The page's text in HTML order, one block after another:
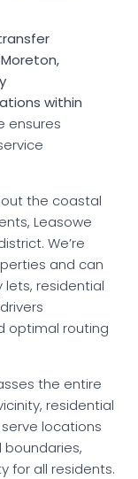
within
ensures
the coastal
Leasowe
We’re
and can
residential
optimal routing
the entire
residential
locations
for all residents.